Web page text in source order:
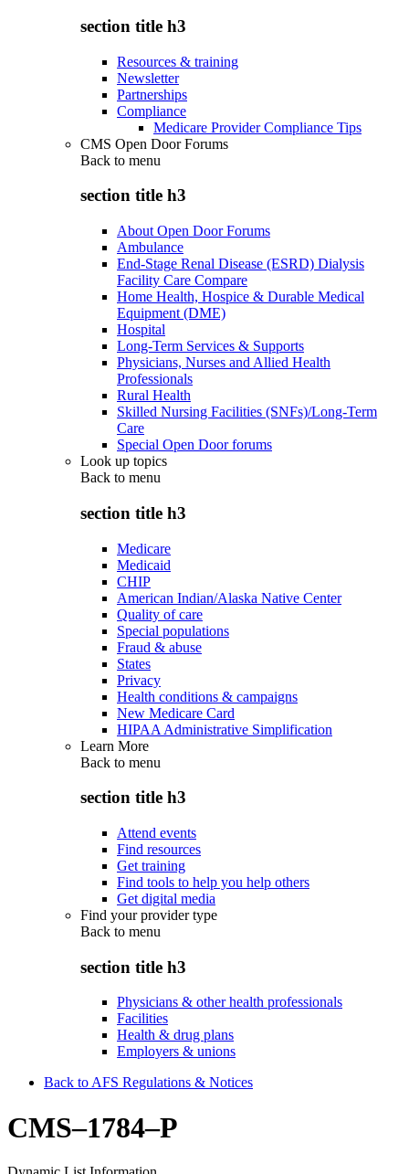
section title h3
Resources & training
Newsletter
Partnerships
Compliance
Medicare Provider Compliance Tips
CMS Open Door Forums
Back to menu
section title h3
About Open Door Forums
Ambulance
End-Stage Renal Disease (ESRD) Dialysis
Facility Care Compare
Home Health, Hospice & Durable Medical
Equipment (DME)
Hospital
Long-Term Services & Supports
Physicians, Nurses and Allied Health
Professionals
Rural Health
Skilled Nursing Facilities (SNFs)/Long-Term
Care
Special Open Door forums
Look up topics
Back to menu
section title h3
Medicare
Medicaid
CHIP
American Indian/Alaska Native Center
Quality of care
Special populations
Fraud & abuse
States
Privacy
Health conditions & campaigns
New Medicare Card
HIPAA Administrative Simplification
Learn More
Back to menu
section title h3
Attend events
Find resources
Get training
Find tools to help you help others
Get digital media
Find your provider type
Back to menu
section title h3
Physicians & other health professionals
Facilities
Health & drug plans
Employers & unions
Back to AFS Regulations & Notices
CMS–1784–P